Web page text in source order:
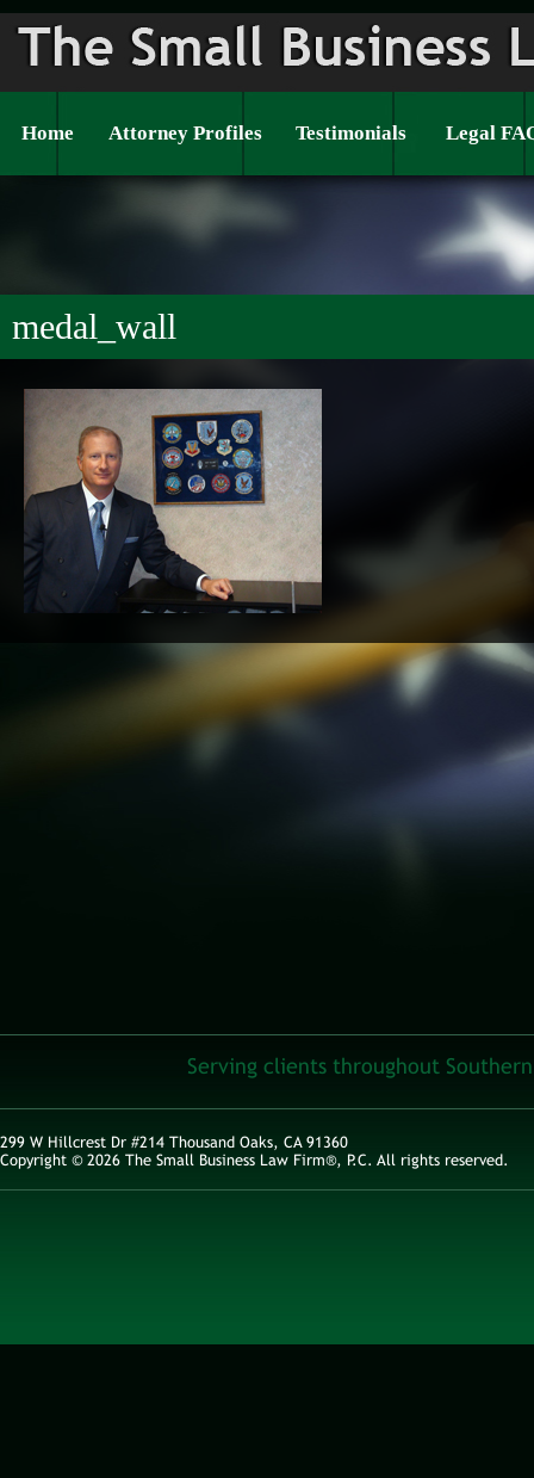
Home Attorney Profiles Testimonials Legal
medal_wall
Serving clients throughout
299 W Hillcrest Dr #214 Thousand Oaks, CA 91360
Copyright © 2026 The Small Business Law Firm®, P.C. All rights reserved.